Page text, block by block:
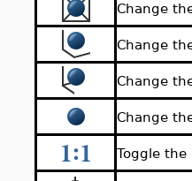
Change
Change
Change
Change
Toggle the